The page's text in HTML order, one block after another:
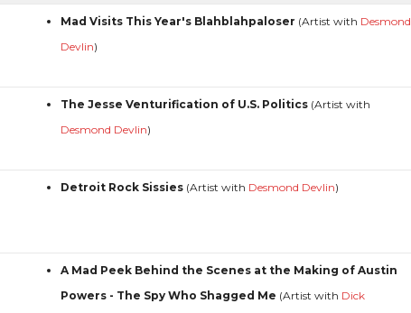
Mad Visits This Year's Blahblahpaloser (Artist with Desmond
Devlin)
The Jesse Venturification of U.S. Politics (Artist with
Desmond Devlin)
Detroit Rock Sissies (Artist with Desmond Devlin)
A Mad Peek Behind the Scenes at the Making of Austin
Powers - The Spy Who Shagged Me (Artist with Dick